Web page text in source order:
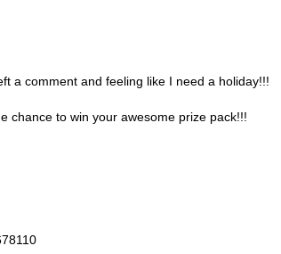
a comment and feeling like I need a holiday!!!
chance to win your awesome prize pack!!!